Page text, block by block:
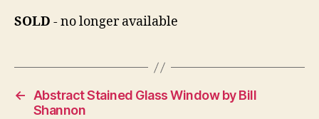
SOLD - no longer available
← Abstract Stained Glass Window by Bill
Shannon